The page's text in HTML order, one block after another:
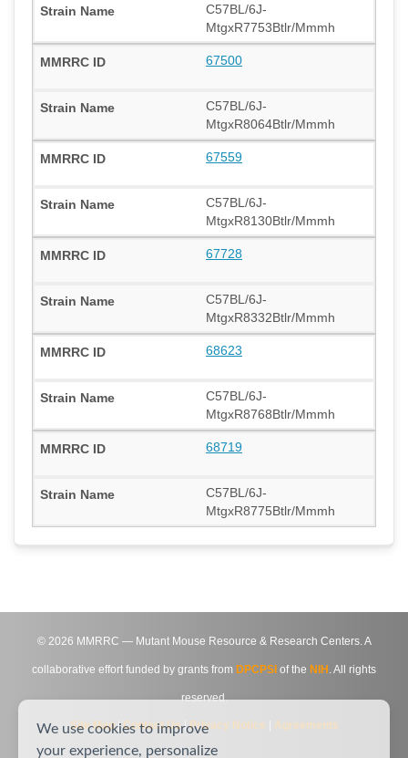
C57BL/6J-
MtgxR7753Btlr/Mmmh
67500
C57BL/6J-
MtgxR8064Btlr/Mmmh
67559
C57BL/6J-
MtgxR8130Btlr/Mmmh
67728
C57BL/6J-
MtgxR8332Btlr/Mmmh
68623
C57BL/6J-
MtgxR8768Btlr/Mmmh
68719
C57BL/6J-
MtgxR8775Btlr/Mmmh
© 2026 MMRRC — Mutant Mouse Resource & Research Centers. A
collaborative effort funded by grants from DPCPSI of the NIH . All rights
reserved.
Site Map|Contact Us|Privacy Notice Agreements
We use cookies to improve
your experience, personalize